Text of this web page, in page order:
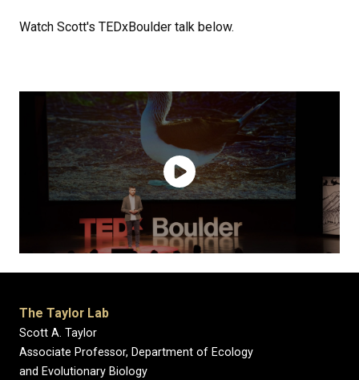
Watch Scott's TEDxBoulder talk below.
The Taylor Lab
Scott A. Taylor
Associate Professor, Department of Ecology
and Evolutionary Biology